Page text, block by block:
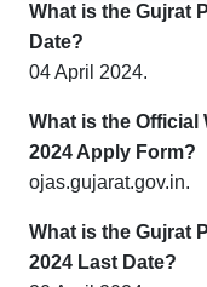
What is the Gujrat
Date?
04 April 2024.
What is the Official
2024 Apply Form?
ojas.gujarat.gov.in.
What is the Gujrat
2024 Last Date?